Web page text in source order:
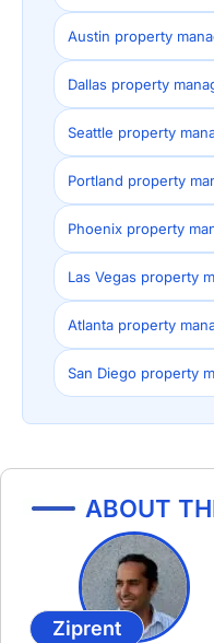
Austin property
Dallas property
Seattle property
Portland property
Phoenix property
Las Vegas property
Atlanta property
San Diego property
ABOUT
Ziprent